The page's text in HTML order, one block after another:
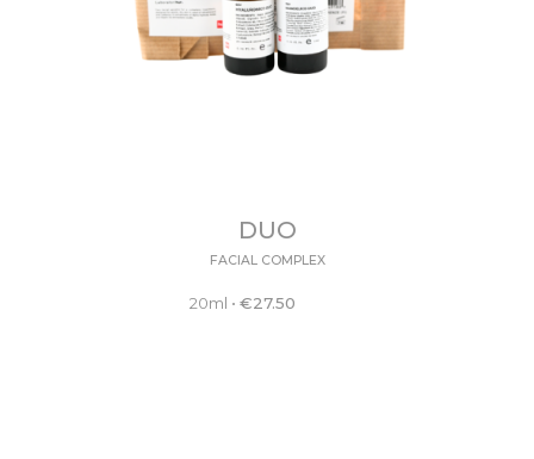
DUO
FACIAL COMPLEX
20ml •€27.50